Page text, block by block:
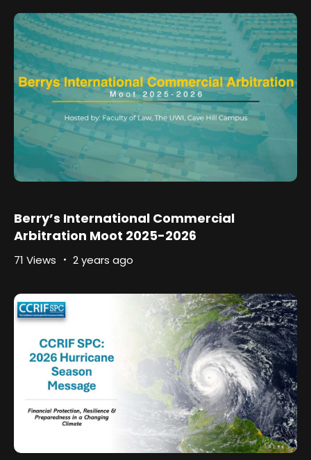
Berry’s International Commercial
Arbitration Moot 2025-2026
71 Views 2 years ago